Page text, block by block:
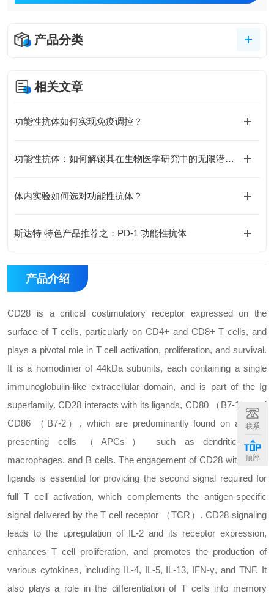
产品分类
相关文章
功能性抗体如何实现免疫调控？
功能性抗体：如何解锁其在生物医学研究中的无限潜能？
体内实验如何选对功能性抗体？
斯达特 特色产品推荐之：PD-1 功能性抗体
产品介绍
CD28 is a critical costimulatory receptor expressed on the
surface of T cells, particularly on CD4+ and CD8+ T cells, and
plays a pivotal role in T cell activation, proliferation, and survival.
It is a homodimer of 44kDa subunits, each containing a single
immunoglobulin-like extracellular domain, and is part of the Ig
superfamily. CD28 interacts with its ligands, CD80 （B7-1） and
CD86 （B7-2）, which are predominantly found on antigen-
presenting cells （APCs） such as dendritic cells,
macrophages, and B cells. The engagement of CD28 with these
ligands is essential for providing the second signal required for
full T cell activation, which complements the antigen-specific
signal delivered by the T cell receptor （TCR）. CD28 signaling
leads to the upregulation of IL-2 and its receptor expression,
enhances T cell proliferation, and promotes the production of
various cytokines, including IL-4, IL-5, IL-13, IFN-γ, and TNF. It
also plays a role in the differentiation of T cells into memory
联系
顶部